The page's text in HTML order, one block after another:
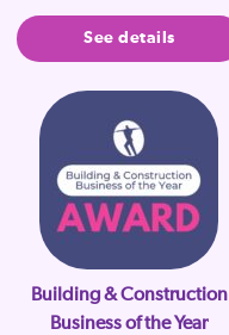
See details
Building & Construction
Business of the Year